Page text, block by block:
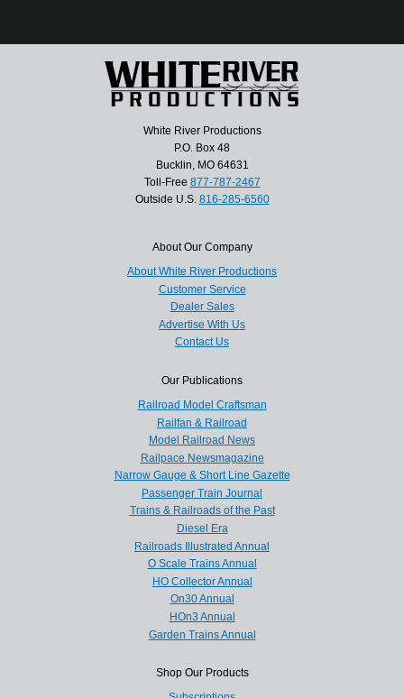
White River Productions
P.O. Box 48
Bucklin, MO 64631
Toll-Free 877-787-2467
Outside U.S. 816-285-6560
About Our Company
About White River Productions
Customer Service
Dealer Sales
Advertise With Us
Contact Us
Our Publications
Railroad Model Craftsman
Railfan & Railroad
Model Railroad News
Railpace Newsmagazine
Narrow Gauge & Short Line Gazette
Passenger Train Journal
Trains & Railroads of the Past
Diesel Era
Railroads Illustrated Annual
O Scale Trains Annual
HO Collector Annual
On30 Annual
HOn3 Annual
Garden Trains Annual
Shop Our Products